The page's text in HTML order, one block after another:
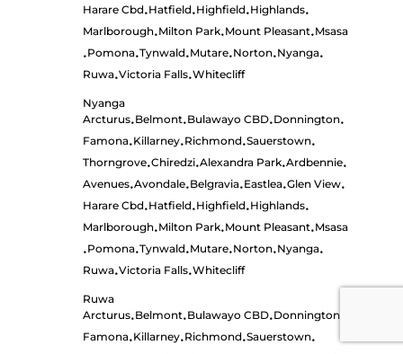
Harare Cbd•Hatfield•Highfield•Highlands•
Marlborough•Milton Park•Mount Pleasant•Msasa
•Pomona•Tynwald•Mutare•Norton•Nyanga•
Ruwa•Victoria Falls•Whitecliff
Nyanga
Arcturus•Belmont•Bulawayo CBD•Donnington•
Famona•Killarney•Richmond•Sauerstown•
Thorngrove•Chiredzi•Alexandra Park•Ardbennie•
Avenues•Avondale•Belgravia•Eastlea•Glen View•
Harare Cbd•Hatfield•Highfield•Highlands•
Marlborough•Milton Park•Mount Pleasant•Msasa
•Pomona•Tynwald•Mutare•Norton•Nyanga•
Ruwa•Victoria Falls•Whitecliff
Ruwa
Arcturus•Belmont•Bulawayo CBD•Donnington
Famona•Killarney•Richmond•Sauerstown•